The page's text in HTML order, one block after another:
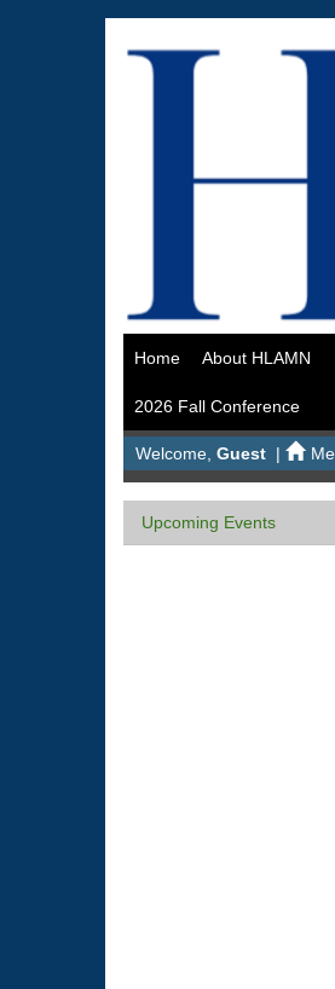
Home About HLAMN
2026 Fall Conference
Welcome, Guest |
Upcoming Events